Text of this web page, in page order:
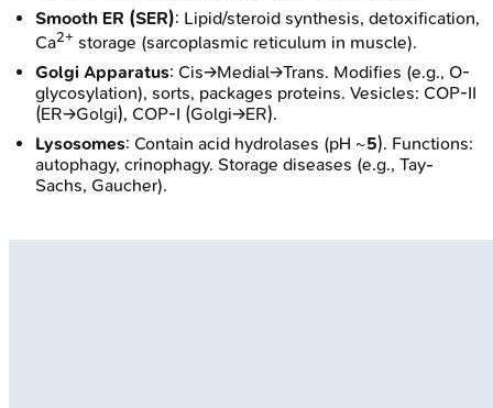
Smooth ER (SER): Lipid/steroid synthesis, detoxification,
Ca2+ storage (sarcoplasmic reticulum in muscle).
Golgi Apparatus: Cis→Medial→Trans. Modifies (e.g., O-
glycosylation), sorts, packages proteins. Vesicles: COP-II
(ER→Golgi), COP-I (Golgi→ER).
Lysosomes: Contain acid hydrolases (pH ~5). Functions:
autophagy, crinophagy. Storage diseases (e.g., Tay-
Sachs, Gaucher).